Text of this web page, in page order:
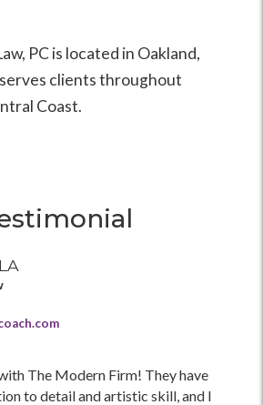
PC is located in Oakland,
clients throughout
Coast.
The Modern Firm! They have
to detail and artistic skill, and I